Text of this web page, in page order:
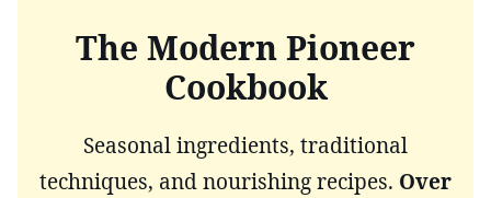
The Modern Pioneer
Cookbook
Seasonal ingredients, traditional
techniques, and nourishing recipes. Over